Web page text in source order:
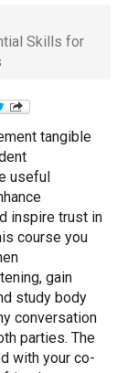
Skills for
tangible
useful
inspire trust in
course you
gain
study body
conversation
parties. The
with your co-